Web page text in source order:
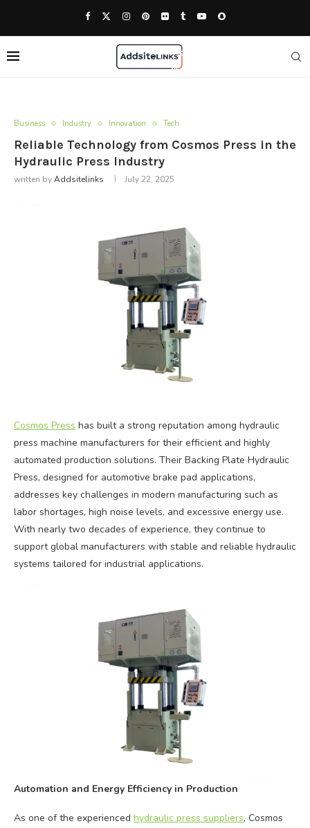
Business Industry Innovation Tech
Reliable Technology from Cosmos Press in the
Hydraulic Press Industry
written byAddsitelinks July 22, 2025
Cosmos Press has built a strong reputation among hydraulic
press machine manufacturers for their efficient and highly
automated production solutions. Their Backing Plate Hydraulic
Press, designed for automotive brake pad applications,
addresses key challenges in modern manufacturing such as
labor shortages, high noise levels, and excessive energy use.
With nearly two decades of experience, they continue to
support global manufacturers with stable and reliable hydraulic
systems tailored for industrial applications.
Automation and Energy Efficiency in Production
As one of the experienced hydraulic press suppliers, Cosmos